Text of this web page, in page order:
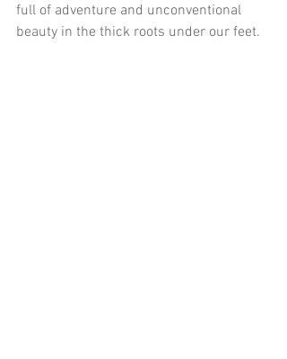
full of adventure and unconventional
beauty in the thick roots under our feet.